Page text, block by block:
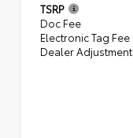
TSRP
Doc Fee
Electronic Tag Fee
Dealer Adjustment